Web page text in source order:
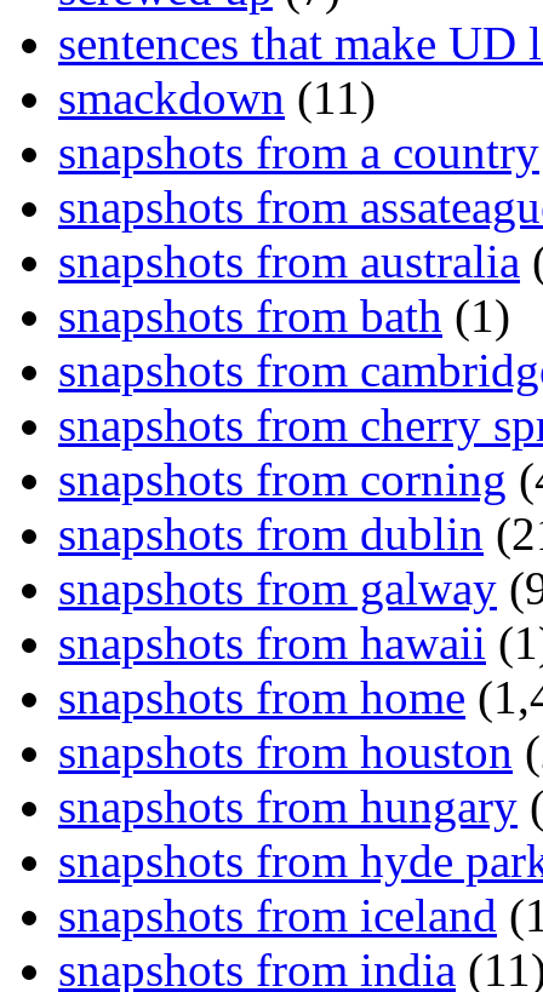
sentences that make UD
smackdown (11)
snapshots from a country
snapshots from
snapshots from australia
snapshots from bath (1)
snapshots from
snapshots from cherry
snapshots from corning
snapshots from dublin
snapshots from galway
snapshots from hawaii
snapshots from home
snapshots from houston
snapshots from hungary
snapshots from hyde
snapshots from iceland
snapshots from india